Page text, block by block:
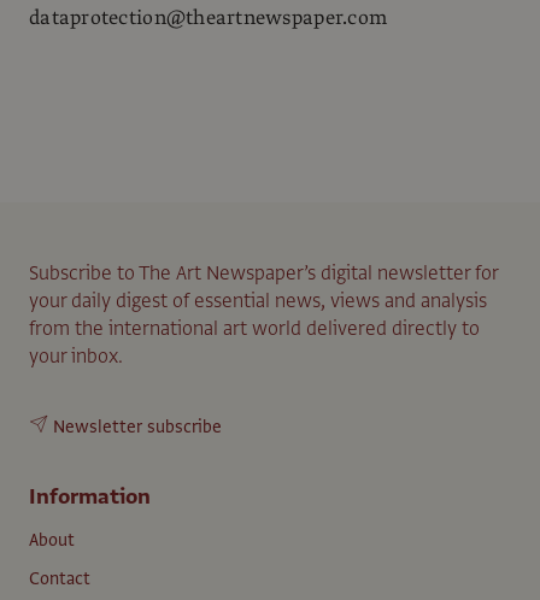
dataprotection@theartnewspaper.com
Subscribe to The Art Newspaper’s digital newsletter for
your daily digest of essential news, views and analysis
from the international art world delivered directly to
your inbox.
Newsletter subscribe
Information
About
Contact